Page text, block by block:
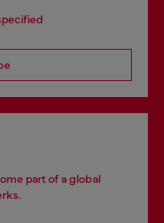
part of a global